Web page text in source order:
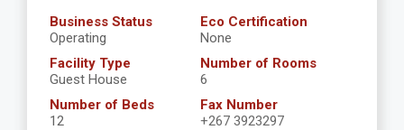
Business Status
Operating
Eco Certification
None
Facility Type
Guest House
Number of Rooms
6
Number of Beds
12
Fax Number
+267 3923297